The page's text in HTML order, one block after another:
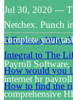
4 Reasons Why
Integral to The
How would you
How to find the
Jul 30, 2020 —
Netchex. Punch
complete your
Payroll Software,
internet hr
comprehensive